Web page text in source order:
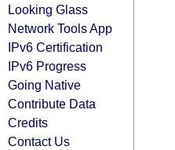
Looking Glass
Network Tools App
IPv6 Certification
IPv6 Progress
Going Native
Contribute Data
Credits
Contact Us